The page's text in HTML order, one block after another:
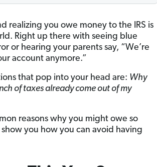
realizing you owe money to the IRS is
Right up there with seeing blue
or hearing your parents say, “We’re
account anymore.”
that pop into your head are: Why
of taxes already come out of my
reasons why you might owe so
you how you can avoid having